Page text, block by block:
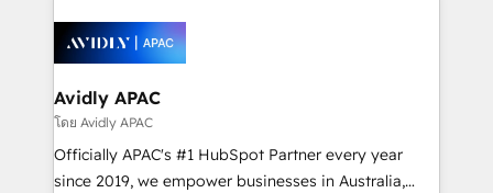
Retail execution, CPQ, customer portals and
HubSpot CMS developments. And we're champions
experience. Working hand-in-hand with your team,
we’ll assemble a RevOps machine that drives more
traffic, generates better leads and crushes your
revenue goals. We've worked with thousands of
HubSpot customers and we'd love to work with you
too! Clients come to us for: Advanced CRM solutions
Avidly APAC
โดย Avidly APAC
Officially APAC's #1 HubSpot Partner every year
since 2019, we empower businesses in Australia,